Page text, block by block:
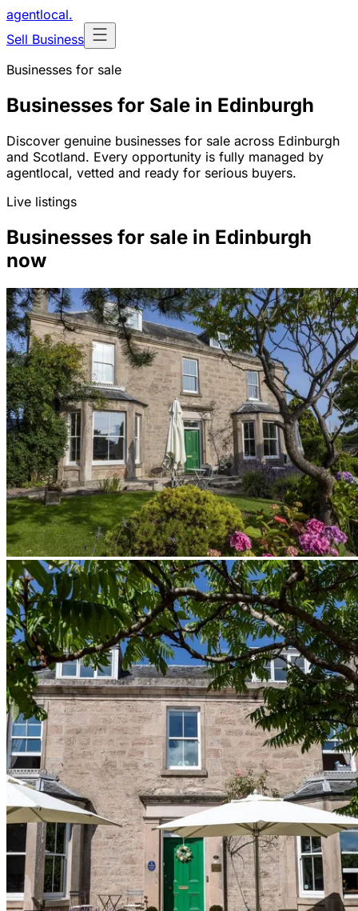
agentlocal.
Sell Business
Businesses for sale
Businesses for Sale in Edinburgh
Discover genuine businesses for sale across Edinburgh
and Scotland. Every opportunity is fully managed by
agentlocal, vetted and ready for serious buyers.
Live listings
Businesses for sale in Edinburgh
now